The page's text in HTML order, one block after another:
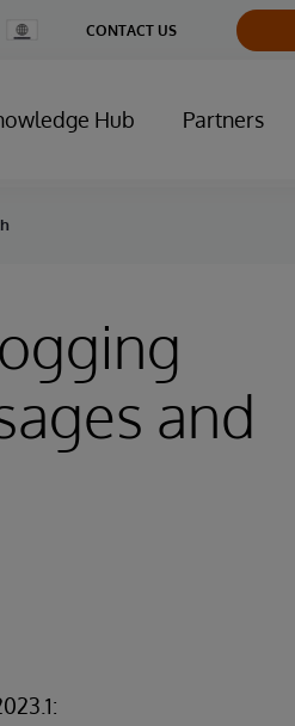
Change
Country
CONTACT US
Hub Partners
and